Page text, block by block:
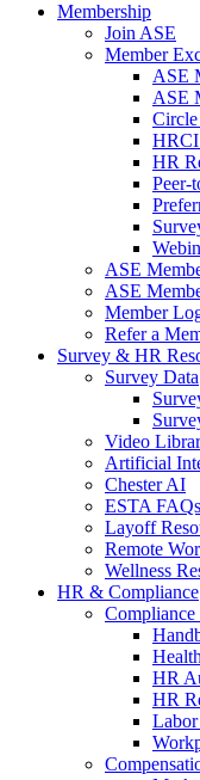
Membership
Join ASE
Member
ASE
ASE
Circle
HR
Peer-
ASE
ASE
Member
Refer a
Survey & HR
Survey Data
Video
Artificial
Chester AI
ESTA FAQs
Layoff
Remote
Wellness
HR & Compliance
Compliance
HR
HR